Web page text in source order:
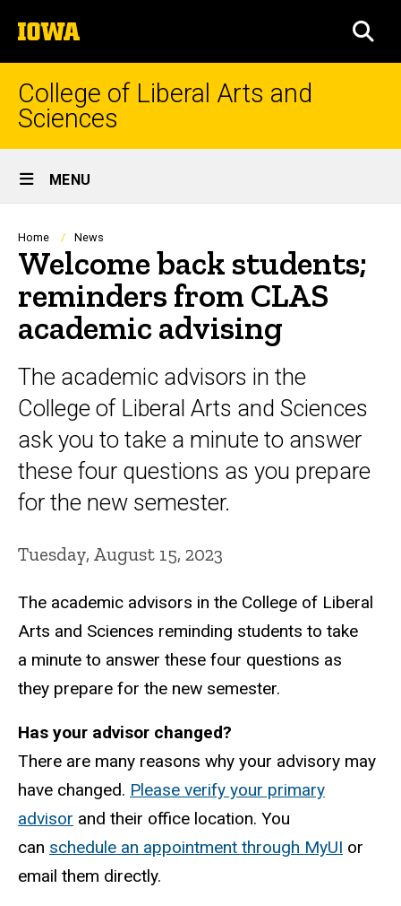
to
content
The
University
of
College of Liberal Arts and
Sciences
Site
Main
Navigation
MENU
Breadcrumb
Home News
Welcome back students;
reminders from CLAS
academic advising
The academic advisors in the
College of Liberal Arts and Sciences
ask you to take a minute to answer
these four questions as you prepare
for the new semester.
Tuesday, August 15, 2023
The academic advisors in the College of Liberal
Arts and Sciences reminding students to take
a minute to answer these four questions as
they prepare for the new semester.
Has your advisor changed?
There are many reasons why your advisory may
have changed. Please verify your primary
advisor and their office location. You
can schedule an appointment through MyUI or
email them directly.